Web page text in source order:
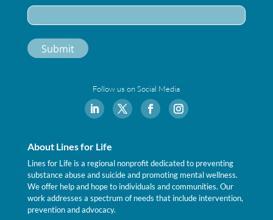
Follow us on Social Media
About Lines for Life
Lines for Life is a regional nonprofit dedicated to preventing
substance abuse and suicide and promoting mental wellness.
We offer help and hope to individuals and communities. Our
work addresses a spectrum of needs that include intervention,
prevention and advocacy.